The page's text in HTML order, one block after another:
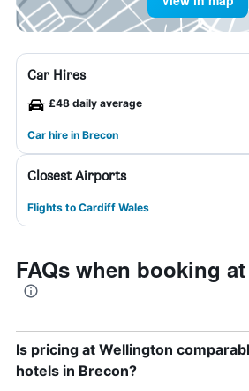
Car Hires
£48 daily average
Car hire in Brecon
Closest Airports
Flights to Cardiff Wales
FAQs when booking
Is pricing at Wellington
hotels in Brecon?